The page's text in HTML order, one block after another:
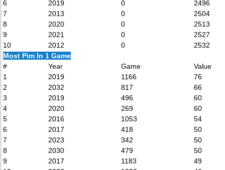
6
2019 0
2496
7
2013 0
2504
8
2020 0
2513
9
2021 0
2527
10
2012 0
2532
Most Pim In 1 Game
#
Year Game
Value
1
2019 1166
76
2
2032 817
66
3
2019 496
60
4
2020 269
60
5
2016 1053
54
6
2017 418
50
7
2023 342
50
8
2030 479
50
9
2017 1183
49